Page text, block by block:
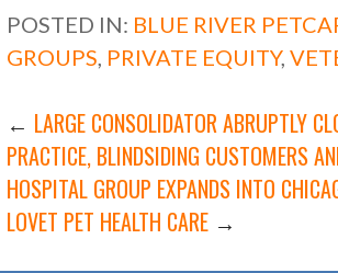
e
b
o
o
k
to
d
o
n
ai
l
ar
e
POSTED IN: BLUE RIVER
GROUPS PRIVATE EQUITY,
POST
NAVIGATION
← LARGE CONSOLIDATOR ABRUPTLY
PRACTICE, BLINDSIDING CUSTOMERS
HOSPITAL GROUP EXPANDS INTO
LOVET PET HEALTH CARE →